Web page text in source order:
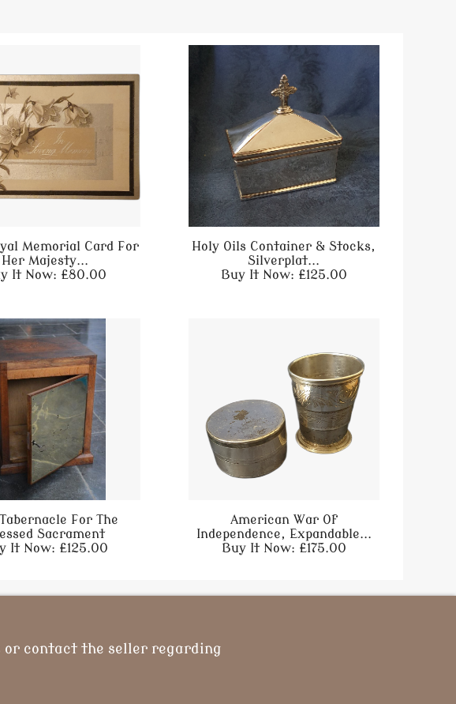
Memorial Card For
Her Majesty...
It Now: £80.00
Holy Oils Container & Stocks,
Silverplat...
Buy It Now: £125.00
For The
Sacrament
It Now: £125.00
American War Of
Independence, Expandable...
Buy It Now: £175.00
contact the seller regarding